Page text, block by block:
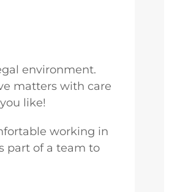
environment.
matters with care
like!
working in
part of a team to